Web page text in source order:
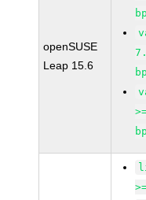
openSUSE
Leap 15.6